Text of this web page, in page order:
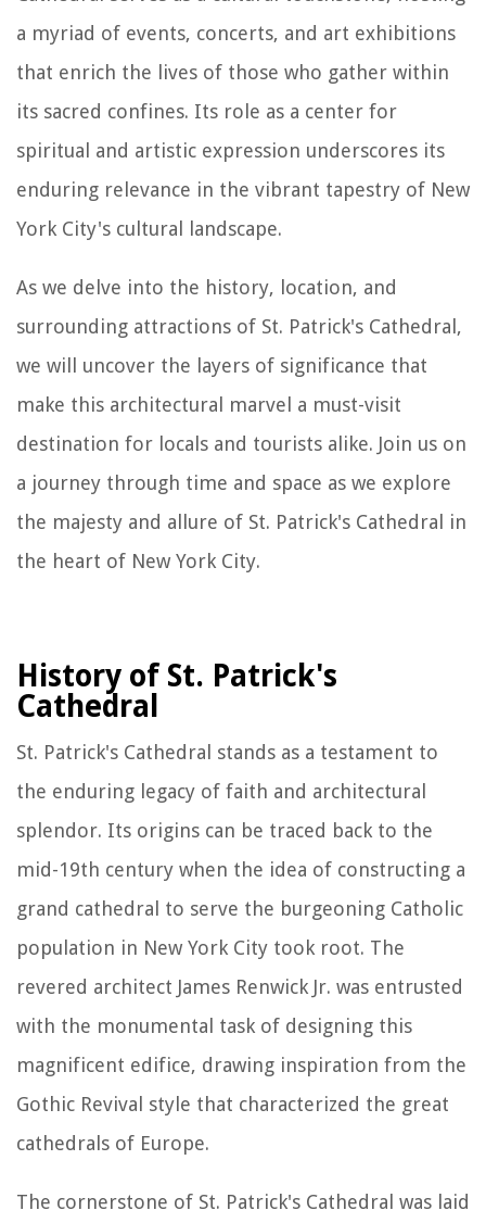
a myriad of events, concerts, and art exhibitions
that enrich the lives of those who gather within
its sacred confines. Its role as a center for
spiritual and artistic expression underscores its
enduring relevance in the vibrant tapestry of New
York City's cultural landscape.
As we delve into the history, location, and
surrounding attractions of St. Patrick's Cathedral,
we will uncover the layers of significance that
make this architectural marvel a must-visit
destination for locals and tourists alike. Join us on
a journey through time and space as we explore
the majesty and allure of St. Patrick's Cathedral in
the heart of New York City.
History of St. Patrick's
Cathedral
St. Patrick's Cathedral stands as a testament to
the enduring legacy of faith and architectural
splendor. Its origins can be traced back to the
mid-19th century when the idea of constructing a
grand cathedral to serve the burgeoning Catholic
population in New York City took root. The
revered architect James Renwick Jr. was entrusted
with the monumental task of designing this
magnificent edifice, drawing inspiration from the
Gothic Revival style that characterized the great
cathedrals of Europe.
The cornerstone of St. Patrick's Cathedral was laid